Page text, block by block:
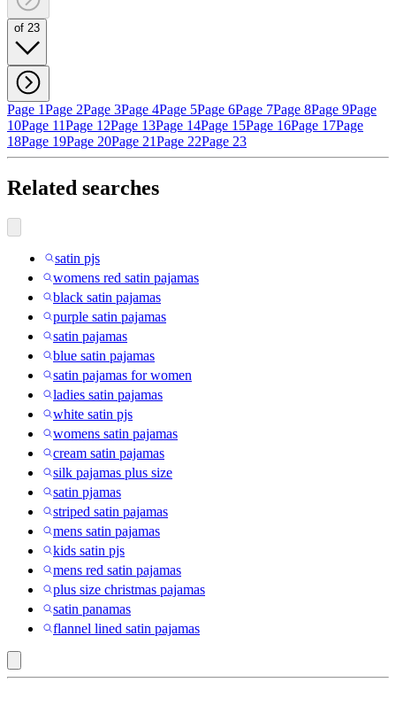
of 23
Page 1Page 2Page 3Page 4Page 5Page 6Page 7Page 8Page 9Page
10Page 11Page 12Page 13Page 14Page 15Page 16Page 17Page
18Page 19Page 20Page 21Page 22Page 23
Related searches
satin pjs
womens red satin pajamas
black satin pajamas
purple satin pajamas
satin pajamas
blue satin pajamas
satin pajamas for women
ladies satin pajamas
white satin pjs
womens satin pajamas
cream satin pajamas
silk pajamas plus size
satin pjamas
striped satin pajamas
mens satin pajamas
kids satin pjs
mens red satin pajamas
plus size christmas pajamas
satin panamas
flannel lined satin pajamas